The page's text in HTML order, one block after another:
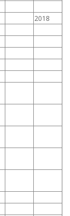
2018